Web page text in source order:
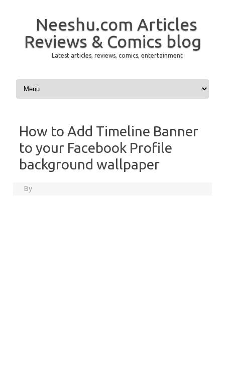
Neeshu.com Articles
Reviews & Comics blog
Latest articles, reviews, comics, entertainment
Skip to content
How to Add Timeline Banner
to your Facebook Profile
background wallpaper
By